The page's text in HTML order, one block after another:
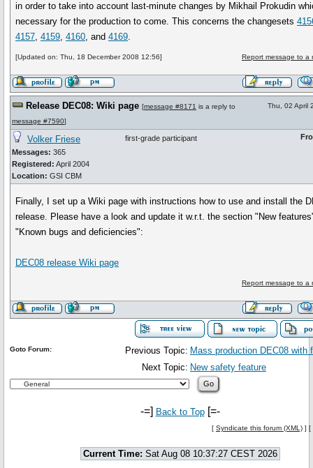
in order to take into account last-minute changes by Mikhail Prokudin
necessary for the production to come. This concerns the changesets
4157,4159,4160, and4169.
[Updated on: Thu, 18 December 2008 12:56] Report message to a
Release DEC08: Wiki page [message #8171 is a reply to
message #7590]
Thu, 02 April
Volker Friese
Messages: 365
Registered: April 2004
Location: GSI CBM
first-grade participant
Finally, I set up a Wiki page with instructions how to use and install the
release. Please have a look and update it w.r.t. the section "New
"Known bugs and deficiencies":
DEC08 release Wiki page
Report message to a
Previous Topic: Mass production DEC08 with
Next Topic: New safety feature
Goto Forum:
-=] Back to Top[=-
[ Syndicate this forum (XML) ] [
Current Time: Sat Aug 08 10:37:27 CEST 2026